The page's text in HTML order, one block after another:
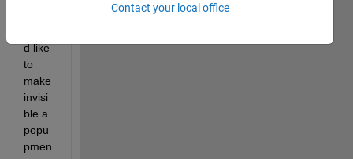
d like
to
make
invisi
ble a
popu
pmen
Contact your local office